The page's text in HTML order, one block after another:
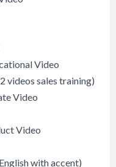
Video
videos sales training)
Video
Video
with accent)